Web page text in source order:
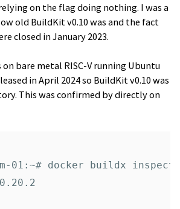
on the flag doing nothing. I was a
old BuildKit v0.10 was and the fact
closed in January 2023.
on bare metal RISC-V running Ubuntu
in April 2024 so BuildKit v0.10 was
This was confirmed by directly on
01:~# docker buildx